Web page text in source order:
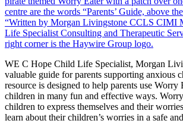
WE C Hope Child Life Specialist, Morgan
valuable guide for parents supporting anxious
resource is designed to help parents use Worry
children in many fun and effective ways.
children to express themselves and their
learn about their children’s worries in a safe